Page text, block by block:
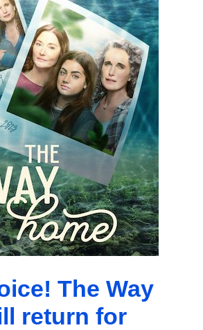
The Way
return for